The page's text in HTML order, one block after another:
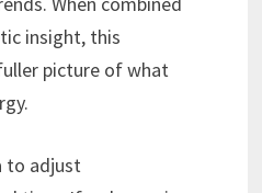
insight, this
picture of what
to adjust